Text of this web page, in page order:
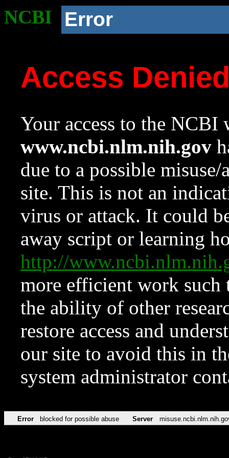
NCBI Error
Access
Your access to the NCBI
www.ncbi.nlm.nih.gov
due to a possible
site. This is not an
virus or attack. It could
away script or learning
http://
more efficient work such
the ability of other
restore access and
our site to avoid this in
system administrator
Error blocked for possible abuse Server